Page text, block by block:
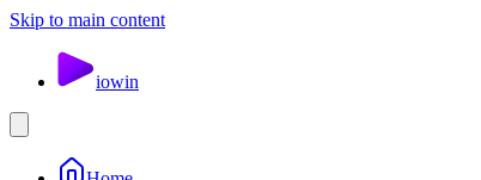
Skip to main content
iowin